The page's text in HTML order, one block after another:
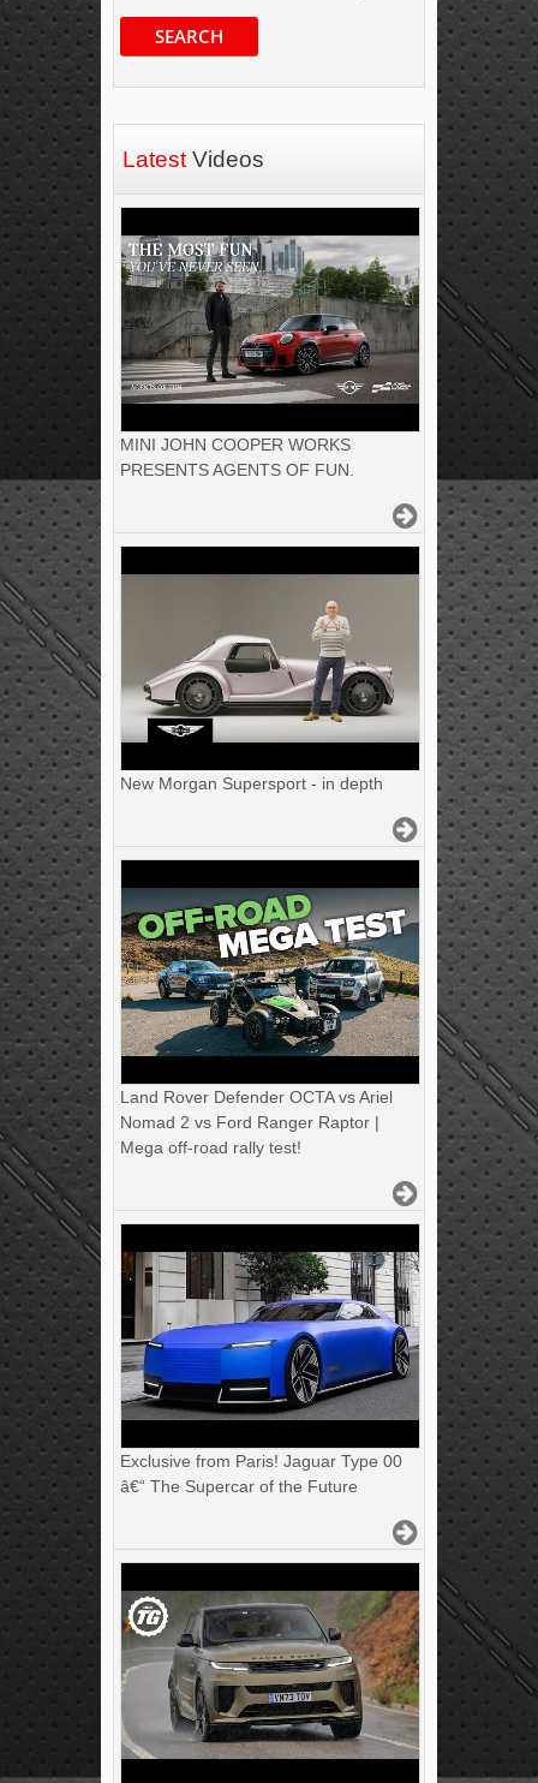
SEARCH
Latest Videos
MINI JOHN COOPER WORKS
PRESENTS AGENTS OF FUN.
New Morgan Supersport - in depth
Land Rover Defender OCTA vs Ariel
Nomad 2 vs Ford Ranger Raptor |
Mega off-road rally test!
Exclusive from Paris! Jaguar Type 00
â€“ The Supercar of the Future